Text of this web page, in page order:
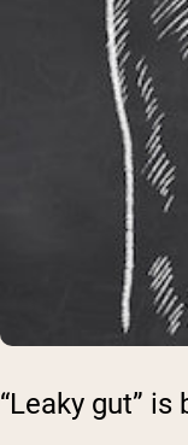
“Leaky gut”